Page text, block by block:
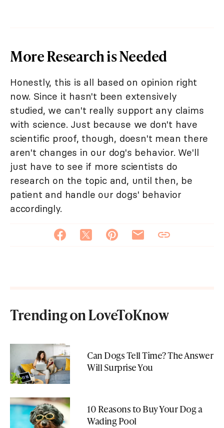
More Research is Needed
Honestly, this is all based on opinion right
now. Since it hasn't been extensively
studied, we can't really support any claims
with science. Just because we don't have
scientific proof, though, doesn't mean there
aren't changes in our dog's behavior. We'll
just have to see if more scientists do
research on the topic and, until then, be
patient and handle our dogs' behavior
accordingly.
Trending on LoveToKnow
Can Dogs Tell Time? The Answer
Will Surprise You
10 Reasons to Buy Your Dog a
Wading Pool